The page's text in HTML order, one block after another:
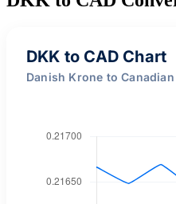
DKK to CAD Chart
Danish Krone to